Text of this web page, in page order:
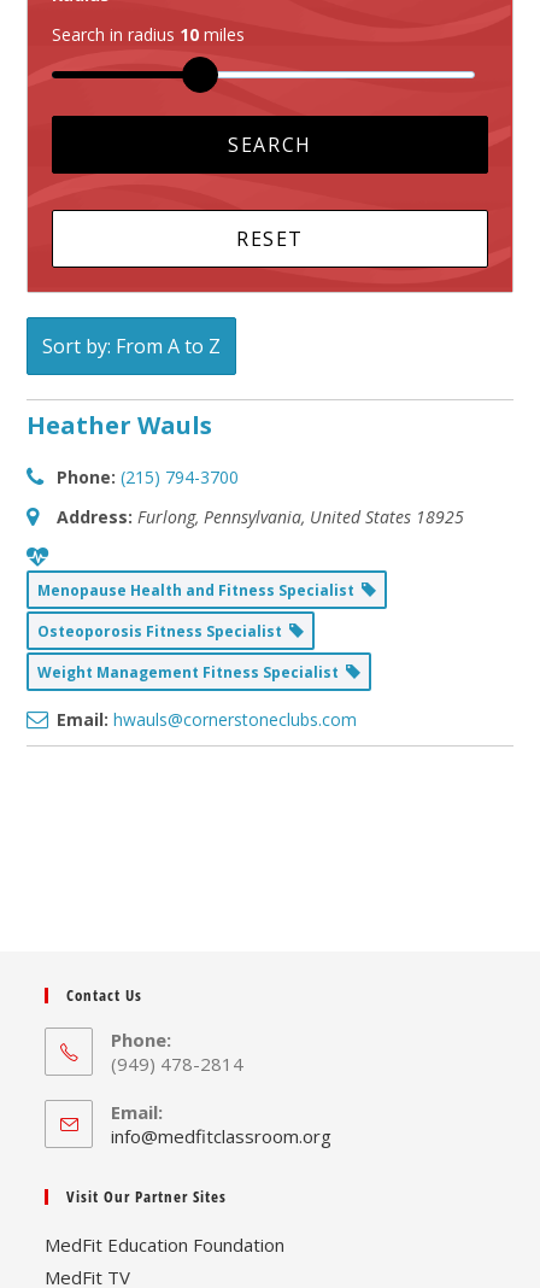
Search in radius 10 miles
Sort by: From A to Z
Heather Wauls
Phone: (215) 794-3700
Address: Furlong, Pennsylvania, United States 18925
Menopause Health and Fitness Specialist
Osteoporosis Fitness Specialist
Weight Management Fitness Specialist
Email: hwauls@cornerstoneclubs.com
Contact Us
Phone:
(949) 478-2814
Email:
info@medfitclassroom.orgOpens
Visit Our Partner Sites
MedFit Education Foundation
MedFit TV